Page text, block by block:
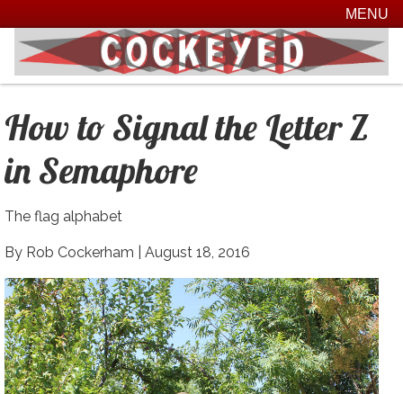
MENU
How to Signal the Letter Z
in Semaphore
The flag alphabet
By Rob Cockerham | August 18, 2016